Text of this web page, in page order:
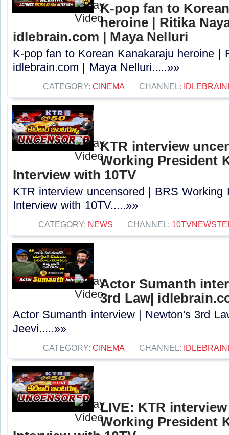
K-pop fan to
heroine | Ritika
idlebrain.com | Maya Nelluri
K-pop fan to Korean Kanakaraju heroine |
idlebrain.com | Maya Nelluri.....»»
CATEGORY: CINEMA CHANNEL:
KTR interview
Working President
Interview with 10TV
KTR interview uncensored | BRS Working
Interview with 10TV.....»»
CATEGORY: NEWS CHANNEL:
Actor Sumanth
3rd Law|
Actor Sumanth interview | Newton's 3rd
Jeevi.....»»
CATEGORY: CINEMA CHANNEL:
LIVE: KTR
Working President